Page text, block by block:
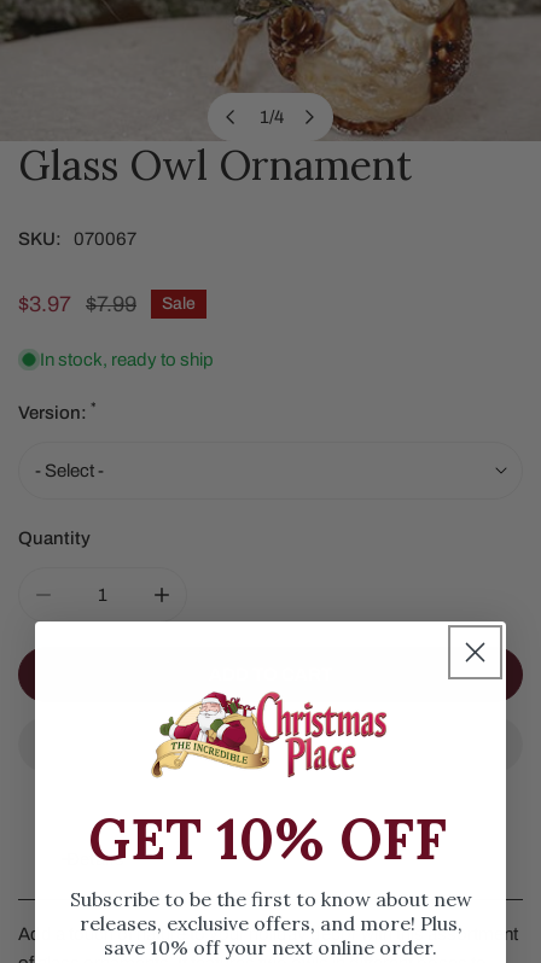
1/4
OPEN MEDIA IN GALLERY VIEW
Glass Owl Ornament
SKU: 070067
Sale
$3.97
Regular$7.99 Sale
In stock, ready to ship
Version: *
Quantity
Details
Add a touch of nature to your holiday decor with this assortment
GET 10% OFF
Subscribe to be the first to know about new
releases, exclusive offers, and more! Plus,
save 10% off your next online order.